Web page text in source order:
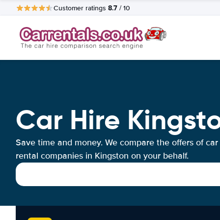
Customer ratings 8.7 / 10
Car Hire
Save time and money. We compare the offers of car
rental companies in Kingston on your behalf.